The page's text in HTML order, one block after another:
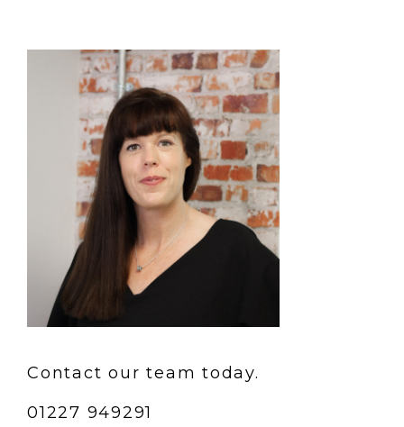
Contact our team today.
01227 949291